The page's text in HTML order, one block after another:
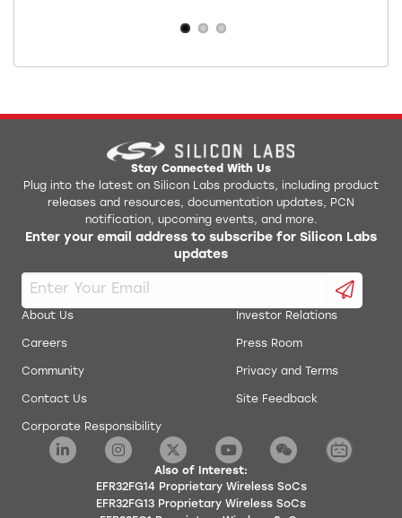
Stay Connected With Us
Plug into the latest on Silicon Labs products, including product
releases and resources, documentation updates, PCN
notification, upcoming events, and more.
Enter your email address to subscribe for Silicon Labs
updates
About Us
Careers
Community
Contact Us
Corporate Responsibility
Investor Relations
Press Room
Privacy and Terms
Site Feedback
Also of Interest:
EFR32FG14 Proprietary Wireless SoCs
EFR32FG13 Proprietary Wireless SoCs